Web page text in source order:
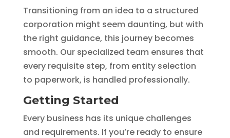
Transitioning from an idea to a structured
corporation might seem daunting, but with
the right guidance, this journey becomes
smooth. Our specialized team ensures that
every requisite step, from entity selection
to paperwork, is handled professionally.
Getting Started
Every business has its unique challenges
and requirements. If you’re ready to ensure